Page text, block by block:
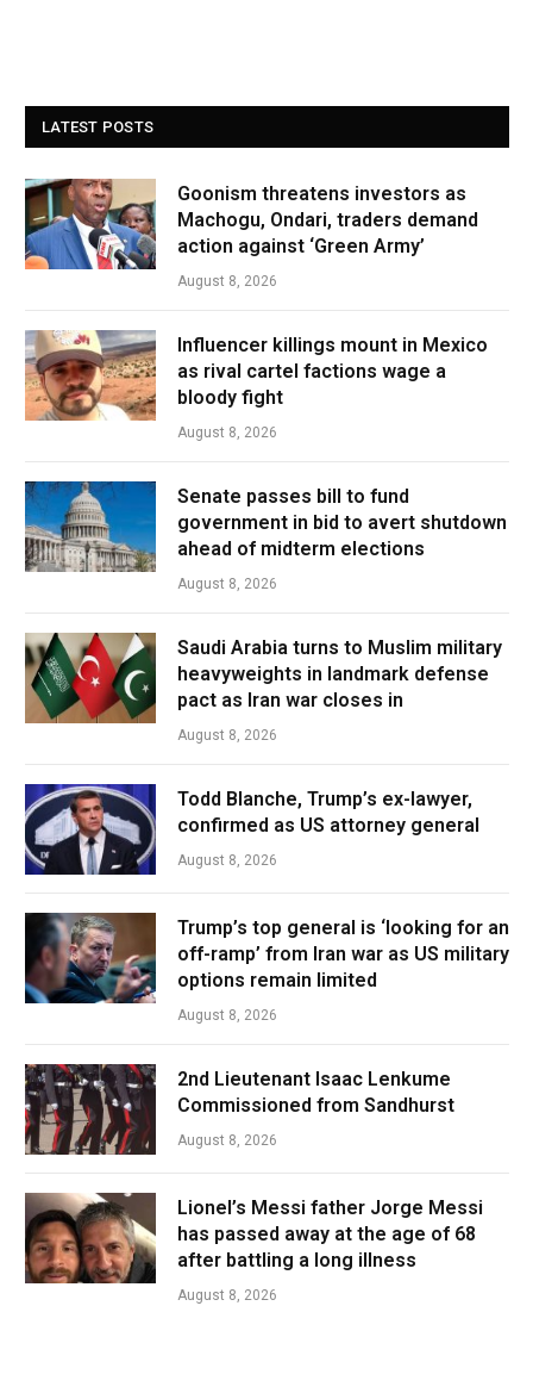
LATEST POSTS
Goonism threatens investors as
Machogu, Ondari, traders demand
action against ‘Green Army’
August 8, 2026
Influencer killings mount in Mexico
as rival cartel factions wage a
bloody fight
August 8, 2026
Senate passes bill to fund
government in bid to avert shutdown
ahead of midterm elections
August 8, 2026
Saudi Arabia turns to Muslim military
heavyweights in landmark defense
pact as Iran war closes in
August 8, 2026
Todd Blanche, Trump’s ex-lawyer,
confirmed as US attorney general
August 8, 2026
Trump’s top general is ‘looking for an
off-ramp’ from Iran war as US military
options remain limited
August 8, 2026
2nd Lieutenant Isaac Lenkume
Commissioned from Sandhurst
August 8, 2026
Lionel’s Messi father Jorge Messi
has passed away at the age of 68
after battling a long illness
August 8, 2026